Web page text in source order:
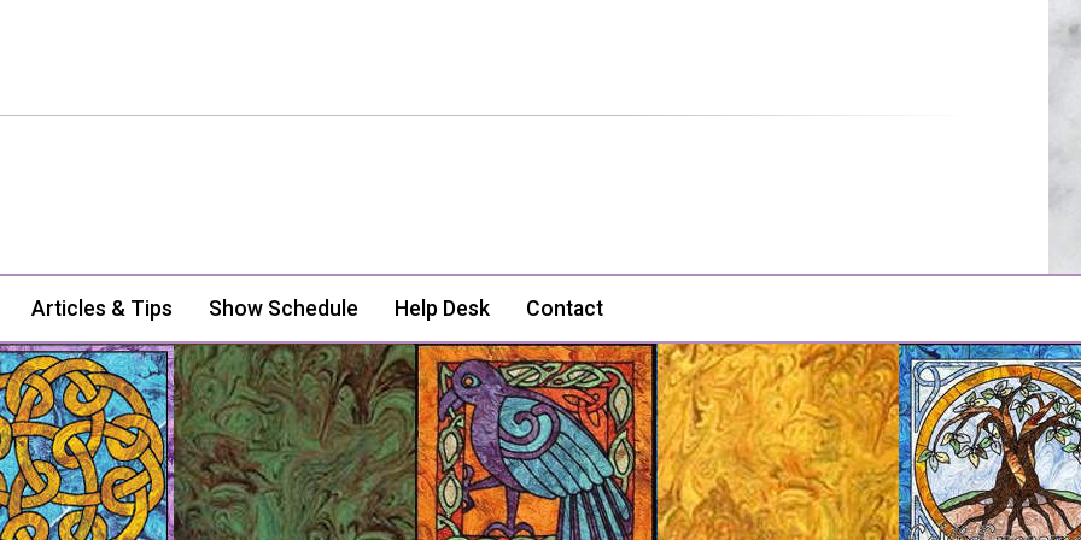
Articles & Tips Show Schedule Help Desk Contact